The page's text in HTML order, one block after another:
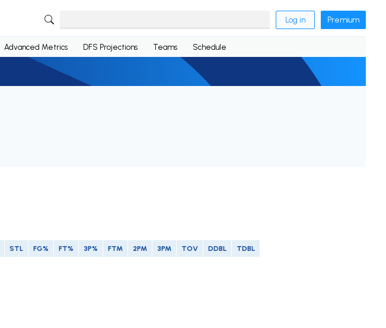
Log in Premium
Advanced Metrics DFS Projections Teams Schedule
STL FG% FT% 3P% FTM 2PM 3PM TOV DDBL TDBL